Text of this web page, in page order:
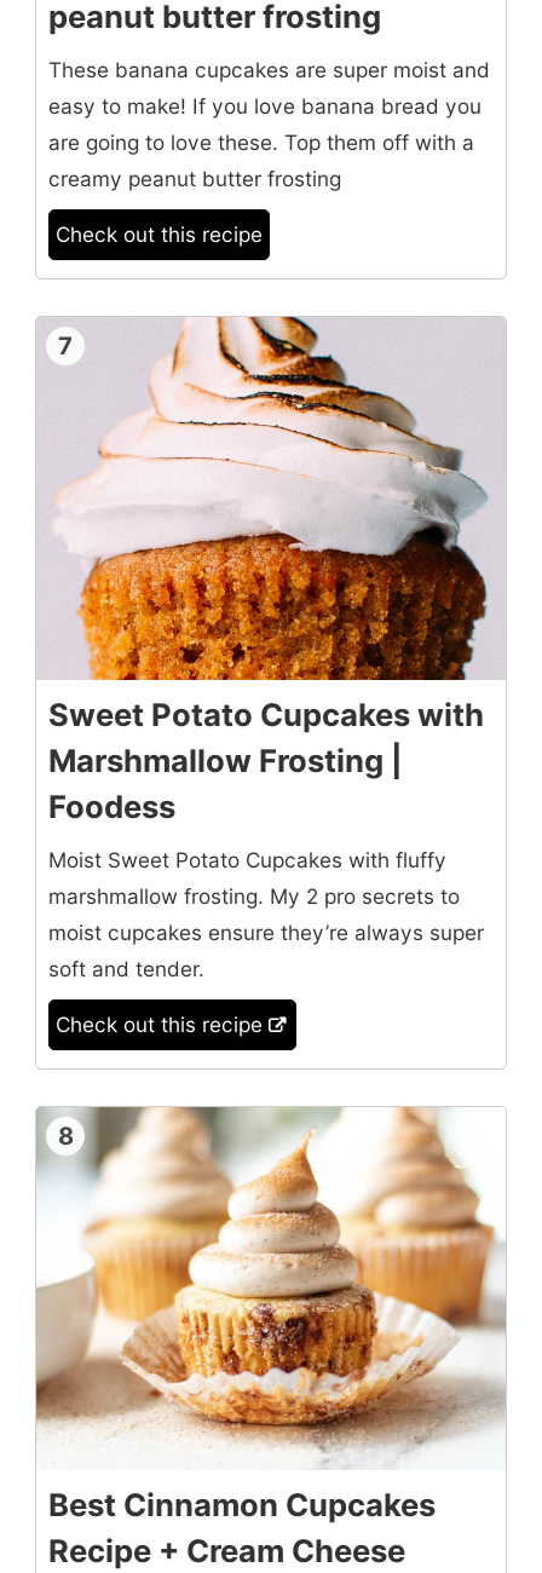
peanut butter frosting
These banana cupcakes are super moist and
easy to make! If you love banana bread you
are going to love these. Top them off with a
creamy peanut butter frosting
Check out this recipe
7
Sweet Potato Cupcakes with
Marshmallow Frosting |
Foodess
Moist Sweet Potato Cupcakes with fluffy
marshmallow frosting. My 2 pro secrets to
moist cupcakes ensure they’re always super
soft and tender.
Check out this recipe
8
Best Cinnamon Cupcakes
Recipe + Cream Cheese